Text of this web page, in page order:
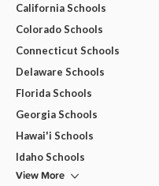
California Schools
Colorado Schools
Connecticut Schools
Delaware Schools
Florida Schools
Georgia Schools
Hawai'i Schools
Idaho Schools
View More